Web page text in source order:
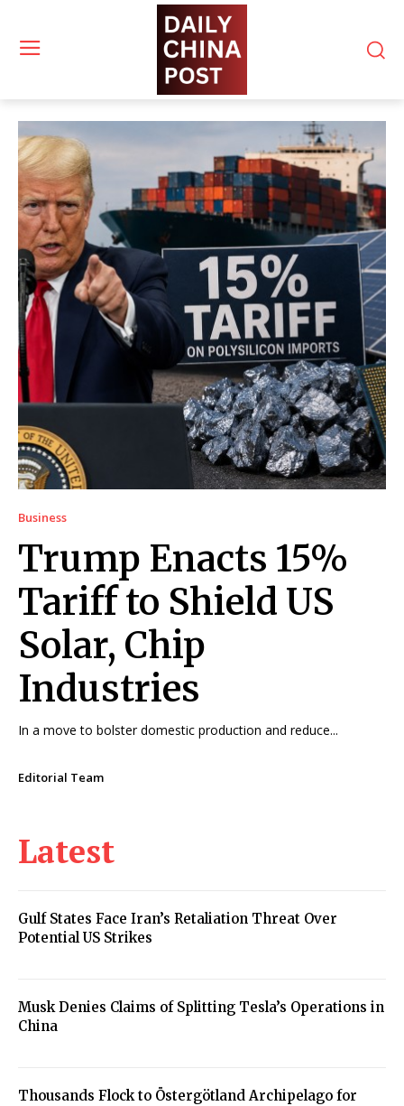
Business
Trump Enacts 15%
Tariff to Shield US
Solar, Chip
Industries
In a move to bolster domestic production and reduce...
Editorial Team
Latest
Gulf States Face Iran’s Retaliation Threat Over
Potential US Strikes
Musk Denies Claims of Splitting Tesla’s Operations in
China
Thousands Flock to Östergötland Archipelago for